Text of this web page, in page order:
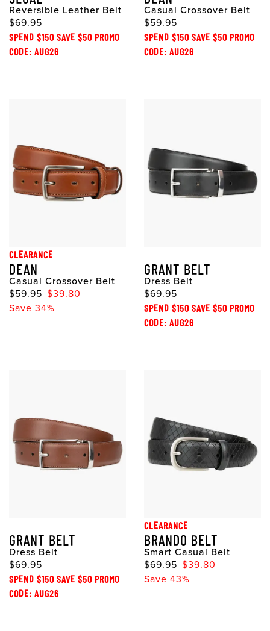
Reversible Leather Belt
$69.95
SPEND $150 SAVE $50 PROMO
CODE: AUG26
Casual Crossover Belt
$59.95
SPEND $150 SAVE $50 PROMO
CODE: AUG26
CLEARANCE
DEAN
Casual Crossover Belt
$59.95 $39.80
Save 34%
GRANT BELT
Dress Belt
$69.95
SPEND $150 SAVE $50 PROMO
CODE: AUG26
GRANT BELT
Dress Belt
$69.95
SPEND $150 SAVE $50 PROMO
CODE: AUG26
CLEARANCE
BRANDO BELT
Smart Casual Belt
$69.95 $39.80
Save 43%